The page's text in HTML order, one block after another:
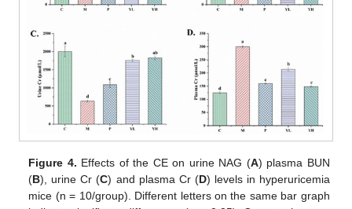
Figure 4. Effects of the CE on urine NAG (A) plasma BUN
(B), urine Cr (C) and plasma Cr (D) levels in hyperuricemia
mice (n = 10/group). Different letters on the same bar graph